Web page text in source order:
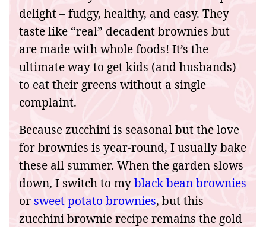
delight – fudgy, healthy, and easy. They
taste like “real” decadent brownies but
are made with whole foods! It’s the
ultimate way to get kids (and husbands)
to eat their greens without a single
complaint.
Because zucchini is seasonal but the love
for brownies is year-round, I usually bake
these all summer. When the garden slows
down, I switch to myblack bean brownies
orsweet potato brownies, but this
zucchini brownie recipe remains the gold